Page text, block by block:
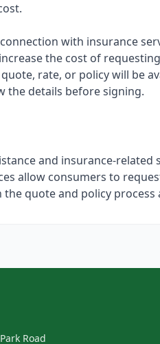
with insurance
the cost of
rate, or policy will be
the details before signing.
and insurance-related
allow consumers to
quote and policy process
Road